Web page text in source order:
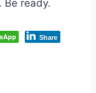
Be ready.
Share